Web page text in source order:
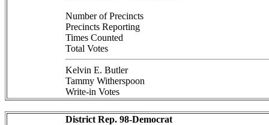
Number of Precincts
Precincts Reporting
Times Counted
Total Votes
Kelvin E. Butler
Tammy Witherspoon
Write-in Votes
District Rep. 98-Democrat